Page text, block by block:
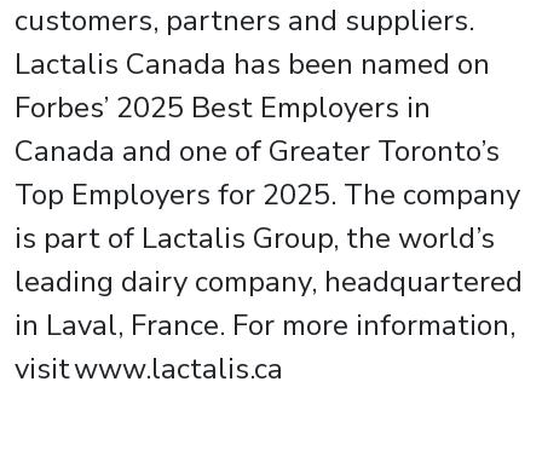
customers, partners and suppliers.
Lactalis Canada has been named on
Forbes’ 2025 Best Employers in
Canada and one of Greater Toronto’s
Top Employers for 2025. The company
is part of Lactalis Group, the world’s
leading dairy company, headquartered
in Laval, France. For more information,
visit www.lactalis.ca